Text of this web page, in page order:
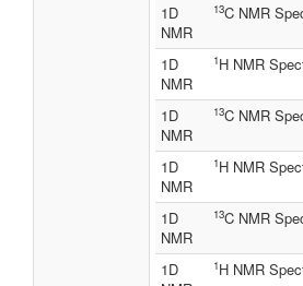
1D
NMR
13C NMR
1D
NMR
1H NMR
1D
NMR
13C NMR
1D
NMR
1H NMR
1D
NMR
13C NMR
1D
1H NMR